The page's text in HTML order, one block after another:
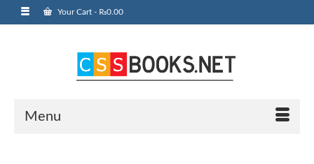
Your Cart - ₨0.00
Menu